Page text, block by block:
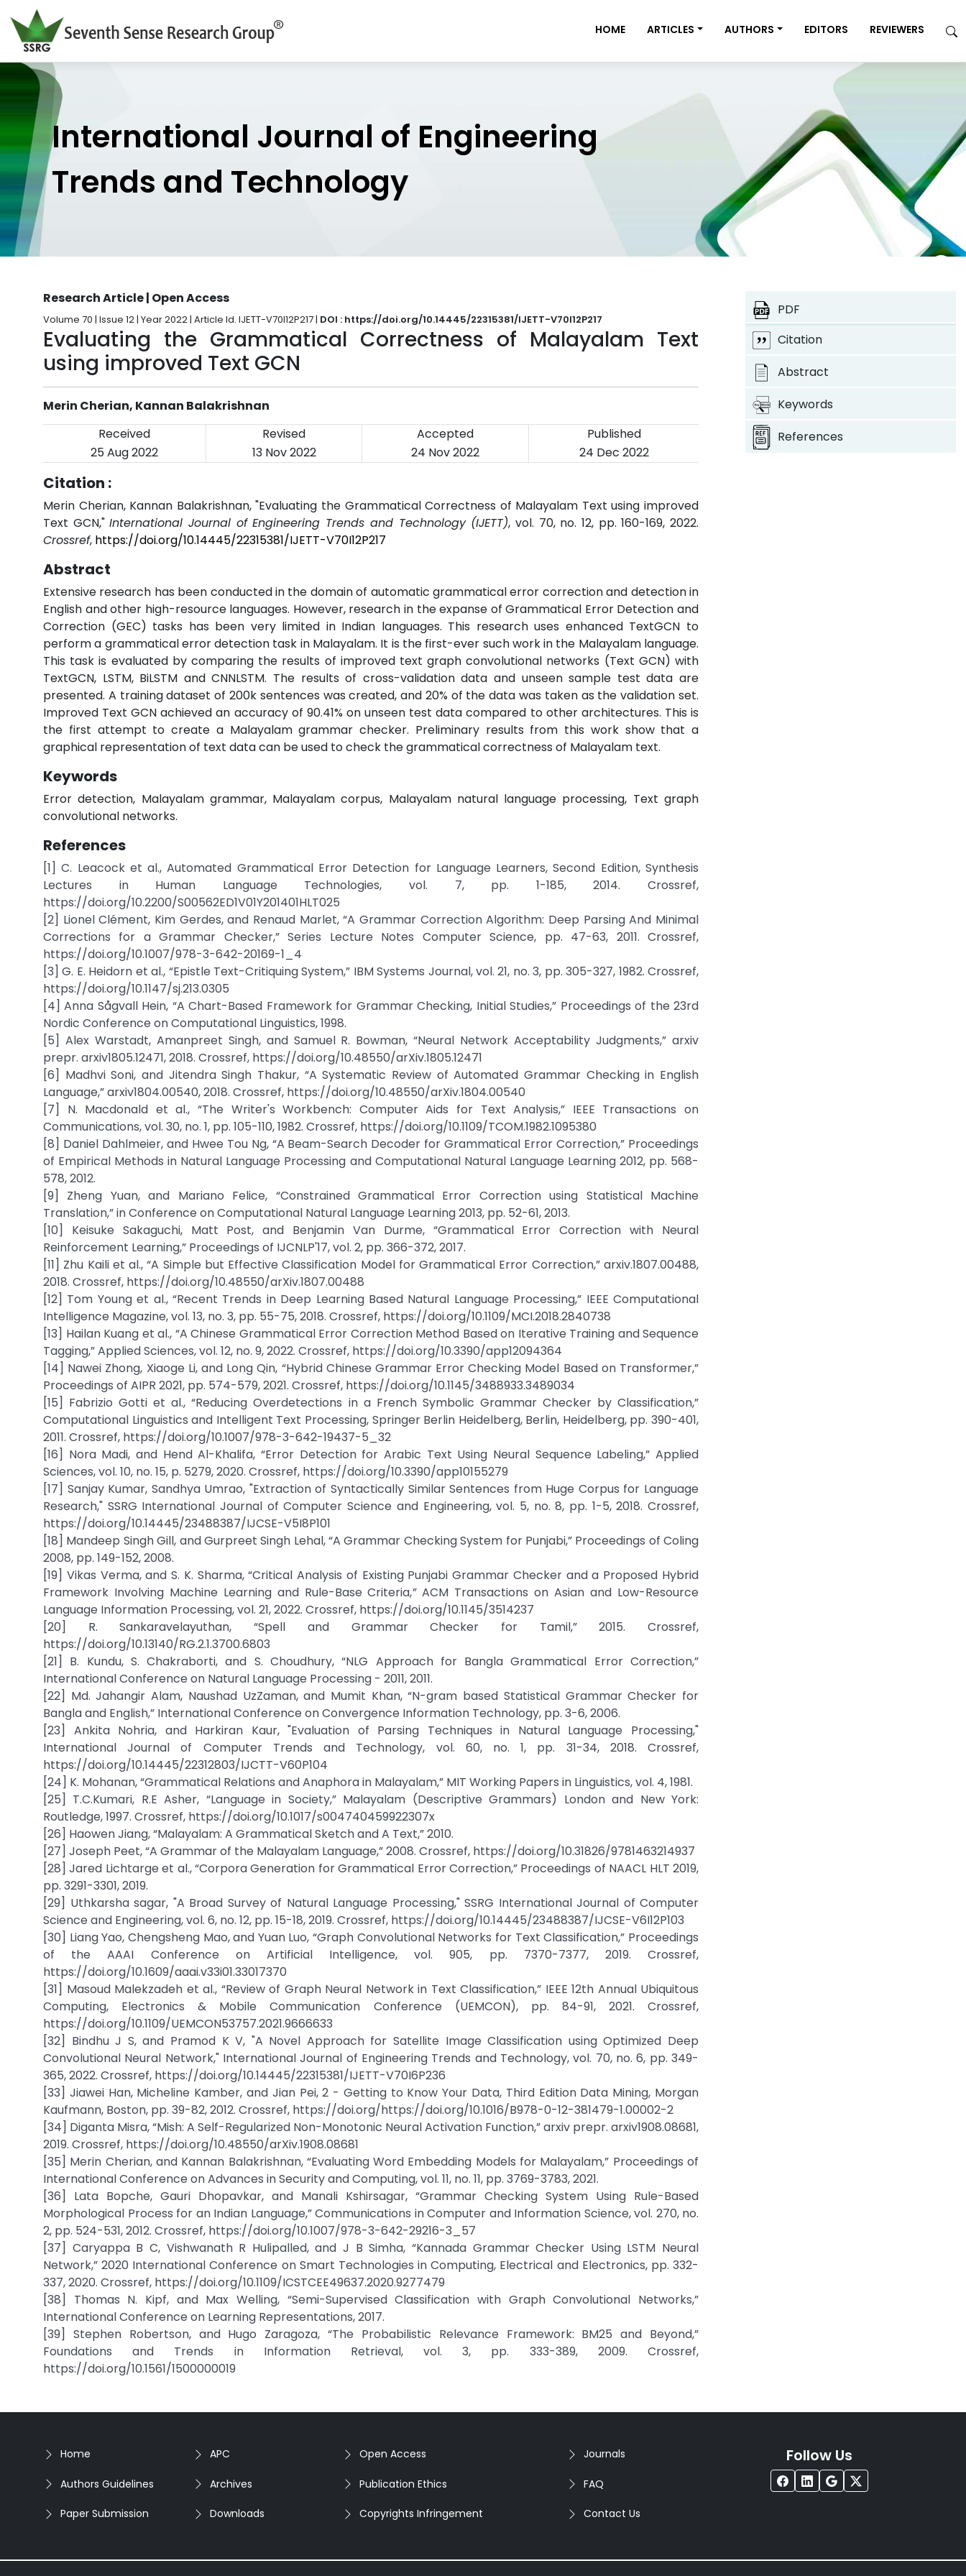
HOME ARTICLES AUTHORS EDITORS REVIEWERS
International Journal of Engineering
Trends and Technology
Research Article | Open Access
Volume 70 | Issue 12 | Year 2022 | Article Id. IJETT-V70I12P217 | DOI : https://doi.org/10.14445/22315381/IJETT-V70I12P217
Evaluating the Grammatical Correctness of Malayalam Text
using improved Text GCN
Merin Cherian, Kannan Balakrishnan
Received
Revised Accepted
Published
25 Aug 2022
13 Nov 2022 24 Nov 2022 24 Dec 2022
Citation :
Merin Cherian, Kannan Balakrishnan, "Evaluating the Grammatical Correctness of Malayalam Text using improved
Text GCN,"International Journal of Engineering Trends and Technology (IJETT), vol. 70, no. 12, pp. 160-169, 2022.
Crossref, https://doi.org/10.14445/22315381/IJETT-V70I12P217
Abstract
Extensive research has been conducted in the domain of automatic grammatical error correction and detection in
English and other high-resource languages. However, research in the expanse of Grammatical Error Detection and
Correction (GEC) tasks has been very limited in Indian languages. This research uses enhanced TextGCN to
perform a grammatical error detection task in Malayalam. It is the first-ever such work in the Malayalam language.
This task is evaluated by comparing the results of improved text graph convolutional networks (Text GCN) with
TextGCN, LSTM, BiLSTM and CNNLSTM. The results of cross-validation data and unseen sample test data are
presented. A training dataset of 200k sentences was created, and 20% of the data was taken as the validation set.
Improved Text GCN achieved an accuracy of 90.41% on unseen test data compared to other architectures. This is
the first attempt to create a Malayalam grammar checker. Preliminary results from this work show that a
graphical representation of text data can be used to check the grammatical correctness of Malayalam text.
Keywords
Error detection, Malayalam grammar, Malayalam corpus, Malayalam natural language processing, Text graph
convolutional networks.
References
[1] C. Leacock et al., Automated Grammatical Error Detection for Language Learners, Second Edition, Synthesis
Lectures in Human Language Technologies, vol. 7, pp. 1-185, 2014. Crossref,
https://doi.org/10.2200/S00562ED1V01Y201401HLT025
[2] Lionel Clément, Kim Gerdes, and Renaud Marlet, “A Grammar Correction Algorithm: Deep Parsing And Minimal
Corrections for a Grammar Checker,” Series Lecture Notes Computer Science, pp. 47-63, 2011. Crossref,
https://doi.org/10.1007/978-3-642-20169-1_4
[3] G. E. Heidorn et al., “Epistle Text-Critiquing System,” IBM Systems Journal, vol. 21, no. 3, pp. 305-327, 1982. Crossref,
https://doi.org/10.1147/sj.213.0305
[4] Anna Sågvall Hein, “A Chart-Based Framework for Grammar Checking, Initial Studies,” Proceedings of the 23rd
Nordic Conference on Computational Linguistics, 1998.
[5] Alex Warstadt, Amanpreet Singh, and Samuel R. Bowman, “Neural Network Acceptability Judgments,” arxiv
prepr. arxiv1805.12471, 2018. Crossref, https://doi.org/10.48550/arXiv.1805.12471
[6] Madhvi Soni, and Jitendra Singh Thakur, “A Systematic Review of Automated Grammar Checking in English
Language,” arxiv1804.00540, 2018. Crossref, https://doi.org/10.48550/arXiv.1804.00540
[7] N. Macdonald et al., “The Writer's Workbench: Computer Aids for Text Analysis,” IEEE Transactions on
Communications, vol. 30, no. 1, pp. 105-110, 1982. Crossref, https://doi.org/10.1109/TCOM.1982.1095380
[8] Daniel Dahlmeier, and Hwee Tou Ng, “A Beam-Search Decoder for Grammatical Error Correction,” Proceedings
of Empirical Methods in Natural Language Processing and Computational Natural Language Learning 2012, pp. 568-
578, 2012.
[9] Zheng Yuan, and Mariano Felice, “Constrained Grammatical Error Correction using Statistical Machine
Translation,” in Conference on Computational Natural Language Learning 2013, pp. 52-61, 2013.
[10] Keisuke Sakaguchi, Matt Post, and Benjamin Van Durme, “Grammatical Error Correction with Neural
Reinforcement Learning,” Proceedings of IJCNLP'17, vol. 2, pp. 366-372, 2017.
[11] Zhu Kaili et al., “A Simple but Effective Classification Model for Grammatical Error Correction,” arxiv.1807.00488,
2018. Crossref, https://doi.org/10.48550/arXiv.1807.00488
[12] Tom Young et al., “Recent Trends in Deep Learning Based Natural Language Processing,” IEEE Computational
Intelligence Magazine, vol. 13, no. 3, pp. 55-75, 2018. Crossref, https://doi.org/10.1109/MCI.2018.2840738
[13] Hailan Kuang et al., “A Chinese Grammatical Error Correction Method Based on Iterative Training and Sequence
Tagging,” Applied Sciences, vol. 12, no. 9, 2022. Crossref, https://doi.org/10.3390/app12094364
[14] Nawei Zhong, Xiaoge Li, and Long Qin, “Hybrid Chinese Grammar Error Checking Model Based on Transformer,”
Proceedings of AIPR 2021, pp. 574-579, 2021. Crossref, https://doi.org/10.1145/3488933.3489034
[15] Fabrizio Gotti et al., “Reducing Overdetections in a French Symbolic Grammar Checker by Classification,”
Computational Linguistics and Intelligent Text Processing, Springer Berlin Heidelberg, Berlin, Heidelberg, pp. 390-401,
2011. Crossref, https://doi.org/10.1007/978-3-642-19437-5_32
[16] Nora Madi, and Hend Al-Khalifa, “Error Detection for Arabic Text Using Neural Sequence Labeling,” Applied
Sciences, vol. 10, no. 15, p. 5279, 2020. Crossref, https://doi.org/10.3390/app10155279
[17] Sanjay Kumar, Sandhya Umrao, "Extraction of Syntactically Similar Sentences from Huge Corpus for Language
Research," SSRG International Journal of Computer Science and Engineering, vol. 5, no. 8, pp. 1-5, 2018. Crossref,
https://doi.org/10.14445/23488387/IJCSE-V5I8P101
[18] Mandeep Singh Gill, and Gurpreet Singh Lehal, “A Grammar Checking System for Punjabi,” Proceedings of Coling
2008, pp. 149-152, 2008.
[19] Vikas Verma, and S. K. Sharma, “Critical Analysis of Existing Punjabi Grammar Checker and a Proposed Hybrid
Framework Involving Machine Learning and Rule-Base Criteria,” ACM Transactions on Asian and Low-Resource
Language Information Processing, vol. 21, 2022. Crossref, https://doi.org/10.1145/3514237
[20] R. Sankaravelayuthan, “Spell and Grammar Checker for Tamil,” 2015. Crossref,
https://doi.org/10.13140/RG.2.1.3700.6803
[21] B. Kundu, S. Chakraborti, and S. Choudhury, “NLG Approach for Bangla Grammatical Error Correction,”
International Conference on Natural Language Processing - 2011, 2011.
[22] Md. Jahangir Alam, Naushad UzZaman, and Mumit Khan, “N-gram based Statistical Grammar Checker for
Bangla and English,” International Conference on Convergence Information Technology, pp. 3-6, 2006.
[23] Ankita Nohria, and Harkiran Kaur, "Evaluation of Parsing Techniques in Natural Language Processing,"
International Journal of Computer Trends and Technology, vol. 60, no. 1, pp. 31-34, 2018. Crossref,
https://doi.org/10.14445/22312803/IJCTT-V60P104
[24] K. Mohanan, “Grammatical Relations and Anaphora in Malayalam,” MIT Working Papers in Linguistics, vol. 4, 1981.
[25] T.C.Kumari, R.E Asher, “Language in Society,” Malayalam (Descriptive Grammars) London and New York:
Routledge, 1997. Crossref, https://doi.org/10.1017/s004740459922307x
[26] Haowen Jiang, “Malayalam: A Grammatical Sketch and A Text,” 2010.
[27] Joseph Peet, “A Grammar of the Malayalam Language,” 2008. Crossref, https://doi.org/10.31826/9781463214937
[28] Jared Lichtarge et al., “Corpora Generation for Grammatical Error Correction,” Proceedings of NAACL HLT 2019,
pp. 3291-3301, 2019.
[29] Uthkarsha sagar, "A Broad Survey of Natural Language Processing," SSRG International Journal of Computer
Science and Engineering, vol. 6, no. 12, pp. 15-18, 2019. Crossref, https://doi.org/10.14445/23488387/IJCSE-V6I12P103
[30] Liang Yao, Chengsheng Mao, and Yuan Luo, “Graph Convolutional Networks for Text Classification,” Proceedings
of the AAAI Conference on Artificial Intelligence, vol. 905, pp. 7370-7377, 2019. Crossref,
https://doi.org/10.1609/aaai.v33i01.33017370
[31] Masoud Malekzadeh et al., “Review of Graph Neural Network in Text Classification,” IEEE 12th Annual Ubiquitous
Computing, Electronics & Mobile Communication Conference (UEMCON), pp. 84-91, 2021. Crossref,
https://doi.org/10.1109/UEMCON53757.2021.9666633
[32] Bindhu J S, and Pramod K V, "A Novel Approach for Satellite Image Classification using Optimized Deep
Convolutional Neural Network," International Journal of Engineering Trends and Technology, vol. 70, no. 6, pp. 349-
365, 2022. Crossref, https://doi.org/10.14445/22315381/IJETT-V70I6P236
[33] Jiawei Han, Micheline Kamber, and Jian Pei, 2 - Getting to Know Your Data, Third Edition Data Mining, Morgan
Kaufmann, Boston, pp. 39-82, 2012. Crossref, https://doi.org/https://doi.org/10.1016/B978-0-12-381479-1.00002-2
[34] Diganta Misra, “Mish: A Self-Regularized Non-Monotonic Neural Activation Function,” arxiv prepr. arxiv1908.08681,
2019. Crossref, https://doi.org/10.48550/arXiv.1908.08681
[35] Merin Cherian, and Kannan Balakrishnan, “Evaluating Word Embedding Models for Malayalam,” Proceedings of
International Conference on Advances in Security and Computing, vol. 11, no. 11, pp. 3769-3783, 2021.
[36] Lata Bopche, Gauri Dhopavkar, and Manali Kshirsagar, “Grammar Checking System Using Rule-Based
Morphological Process for an Indian Language,” Communications in Computer and Information Science, vol. 270, no.
2, pp. 524-531, 2012. Crossref, https://doi.org/10.1007/978-3-642-29216-3_57
[37] Caryappa B C, Vishwanath R Hulipalled, and J B Simha, “Kannada Grammar Checker Using LSTM Neural
Network,” 2020 International Conference on Smart Technologies in Computing, Electrical and Electronics, pp. 332-
337, 2020. Crossref, https://doi.org/10.1109/ICSTCEE49637.2020.9277479
[38] Thomas N. Kipf, and Max Welling, “Semi-Supervised Classification with Graph Convolutional Networks,”
International Conference on Learning Representations, 2017.
[39] Stephen Robertson, and Hugo Zaragoza, “The Probabilistic Relevance Framework: BM25 and Beyond,”
Foundations and Trends in Information Retrieval, vol. 3, pp. 333-389, 2009. Crossref,
https://doi.org/10.1561/1500000019
PDF
Citation
Abstract
Keywords
References
Home
Authors Guidelines
Paper Submission
APC
Archives
Downloads
Open Access
Publication Ethics
Copyrights Infringement
Journals
FAQ
Contact Us
Follow Us